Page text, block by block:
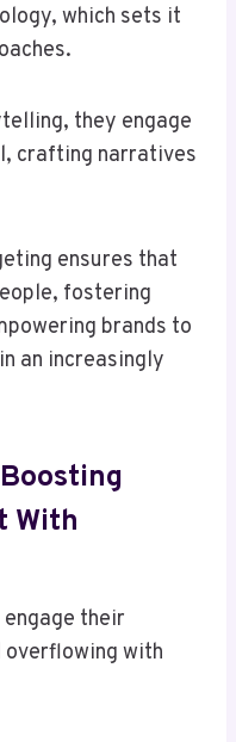
which sets it
they engage
crafting narratives
ensures that
fostering
brands to
an increasingly
With
their
with